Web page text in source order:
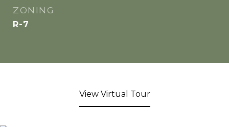
ZONING
R-7
View Virtual Tour